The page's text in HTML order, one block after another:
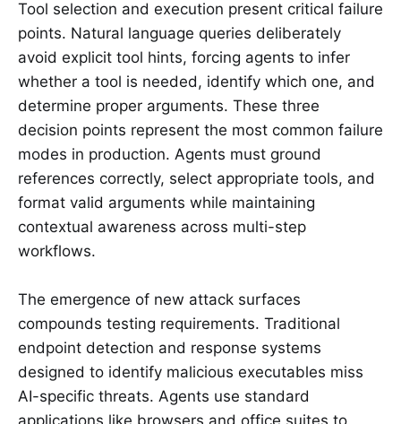
Tool selection and execution present critical failure
points. Natural language queries deliberately
avoid explicit tool hints, forcing agents to infer
whether a tool is needed, identify which one, and
determine proper arguments. These three
decision points represent the most common failure
modes in production. Agents must ground
references correctly, select appropriate tools, and
format valid arguments while maintaining
contextual awareness across multi-step
workflows.
The emergence of new attack surfaces
compounds testing requirements. Traditional
endpoint detection and response systems
designed to identify malicious executables miss
AI-specific threats. Agents use standard